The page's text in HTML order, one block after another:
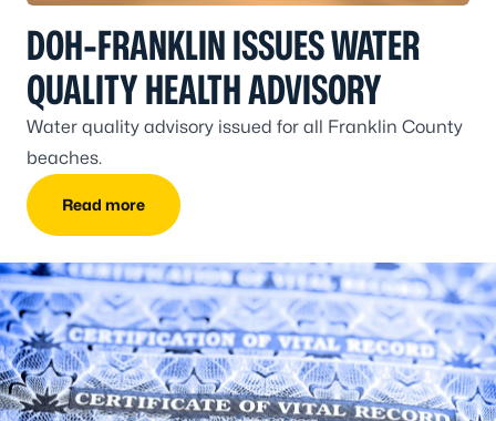
DOH-FRANKLIN ISSUES WATER
QUALITY HEALTH ADVISORY
Water quality advisory issued for all Franklin County
beaches.
Read more